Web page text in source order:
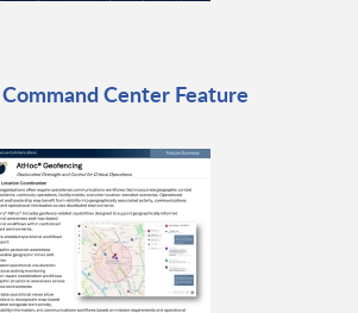
Center Feature